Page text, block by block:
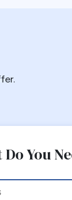
You
a search term